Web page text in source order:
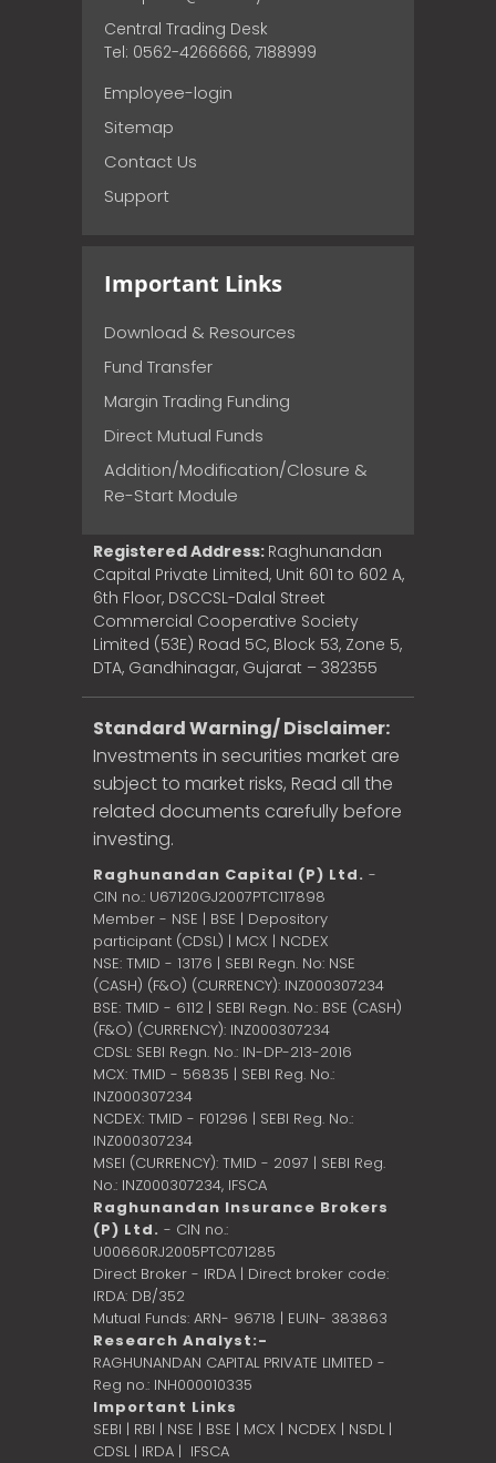
Central Trading Desk
Tel: 0562-4266666, 7188999
Employee-login
Sitemap
Contact Us
Support
Important Links
Download & Resources
Fund Transfer
Margin Trading Funding
Direct Mutual Funds
Addition/Modification/Closure &
Re-Start Module
Registered Address: Raghunandan
Capital Private Limited, Unit 601 to 602 A,
6th Floor, DSCCSL-Dalal Street
Commercial Cooperative Society
Limited (53E) Road 5C, Block 53, Zone 5,
DTA, Gandhinagar, Gujarat – 382355
Standard Warning/ Disclaimer:
Investments in securities market are
subject to market risks, Read all the
related documents carefully before
investing.
Raghunandan Capital (P) Ltd. -
CIN no.: U67120GJ2007PTC117898
Member - NSE | BSE | Depository
participant (CDSL) | MCX | NCDEX
NSE: TMID - 13176 | SEBI Regn. No: NSE
(CASH) (F&O) (CURRENCY): INZ000307234
BSE: TMID - 6112 | SEBI Regn. No.: BSE (CASH)
(F&O) (CURRENCY): INZ000307234
CDSL: SEBI Regn. No.: IN-DP-213-2016
MCX: TMID - 56835 | SEBI Reg. No.:
INZ000307234
NCDEX: TMID - F01296 | SEBI Reg. No.:
INZ000307234
MSEI (CURRENCY): TMID - 2097 | SEBI Reg.
No.: INZ000307234, IFSCA
Raghunandan Insurance Brokers
(P) Ltd. - CIN no.:
U00660RJ2005PTC071285
Direct Broker - IRDA | Direct broker code:
IRDA: DB/352
Mutual Funds: ARN- 96718 | EUIN- 383863
Research Analyst:-
RAGHUNANDAN CAPITAL PRIVATE LIMITED -
Reg no.: INH000010335
Important Links
SEBI | RBI | NSE | BSE | MCX | NCDEX | NSDL |
CDSL| IRDA | IFSCA